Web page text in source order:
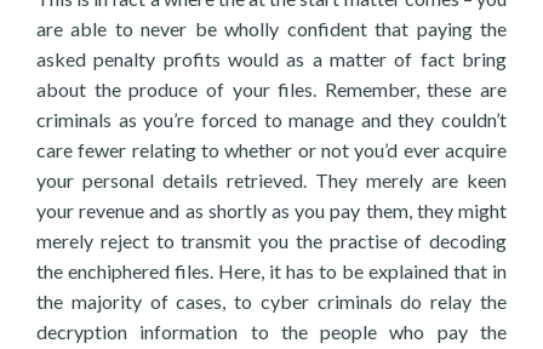
are able to never be wholly confident that paying the
asked penalty profits would as a matter of fact bring
about the produce of your files. Remember, these are
criminals as you’re forced to manage and they couldn’t
care fewer relating to whether or not you’d ever acquire
your personal details retrieved. They merely are keen
your revenue and as shortly as you pay them, they might
merely reject to transmit you the practise of decoding
the enchiphered files. Here, it has to be explained that in
the majority of cases, to cyber criminals do relay the
decryption information to the people who pay the